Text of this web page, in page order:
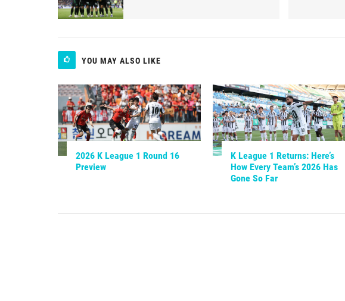
YOU MAY ALSO LIKE
2026 K League 1 Round 16
Preview
K League 1 Returns: Here’s
How Every Team’s 2026 Has
Gone So Far